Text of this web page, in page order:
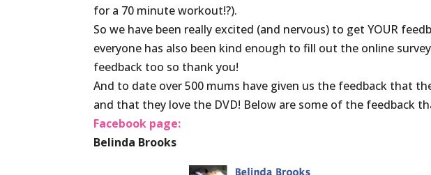
for a 70 minute workout!?).
So we have been really excited (and nervous) to get YOUR
everyone has also been kind enough to fill out the online
feedback too so thank you!
And to date over 500 mums have given us the feedback that
and that they love the DVD! Below are some of the feedback
Facebook page:
Belinda Brooks